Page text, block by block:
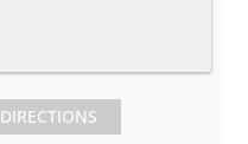
DIRECTIONS